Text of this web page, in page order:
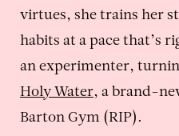
virtues, she trains her
habits at a pace that’s
an experimenter,
Holy Water, a brand-
Barton Gym (RIP).